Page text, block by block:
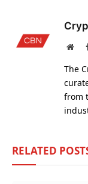
The
from
RELATED